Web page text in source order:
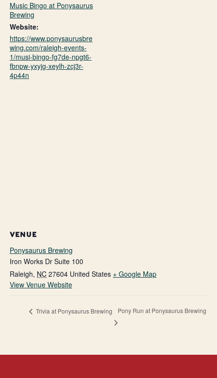
Music Bingo at Ponysaurus
Brewing
Website:
https://www.ponysaurusbre
wing.com/raleigh-events-
1/musi-bingo-fg7de-npgt6-
fbnpw-yxyjg-xeylh-zcj3r-
4p44n
VENUE
Ponysaurus Brewing
Iron Works Dr Suite 100
Raleigh, NC 27604 United States + Google Map
View Venue Website
Trivia at Ponysaurus Brewing Pony Run at Ponysaurus Brewing